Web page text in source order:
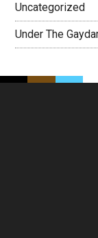
Uncategorized
Under The